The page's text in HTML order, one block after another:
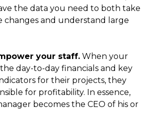
the data you need to both take
changes and understand large
your staff. When your
day-to-day financials and key
for their projects, they
for profitability. In essence,
becomes the CEO of his or